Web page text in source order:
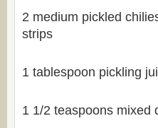
2 medium pickled
strips
1 tablespoon pickling
1 1/2 teaspoons mixed